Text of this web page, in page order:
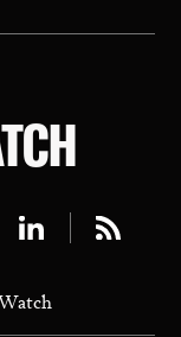
Visit
linkedin
Visit